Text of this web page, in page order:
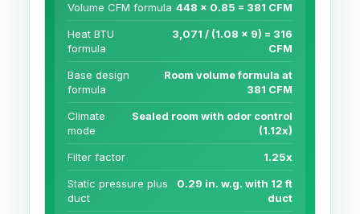
Volume CFM formula 448 x 0.85 = 381 CFM
Heat BTU
formula
3,071 / (1.08 x 9) = 316
CFM
Base design
formula
Room volume formula at
381 CFM
Climate
mode
Sealed room with odor control
(1.12x)
Filter factor 1.25x
Static pressure plus
duct
0.29 in. w.g. with 12 ft
duct